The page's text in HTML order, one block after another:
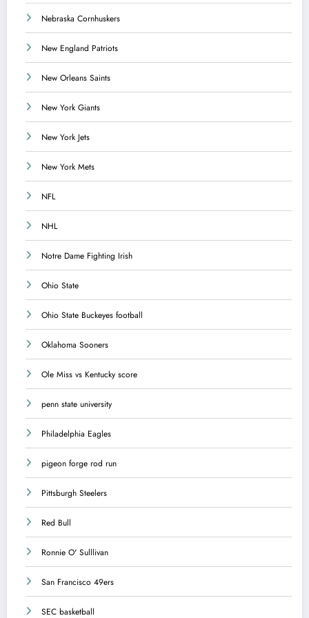
Nebraska Cornhuskers
New England Patriots
New Orleans Saints
New York Giants
New York Jets
New York Mets
NFL
NHL
Notre Dame Fighting Irish
Ohio State
Ohio State Buckeyes football
Oklahoma Sooners
Ole Miss vs Kentucky score
penn state university
Philadelphia Eagles
pigeon forge rod run
Pittsburgh Steelers
Red Bull
Ronnie O' Sulllivan
San Francisco 49ers
SEC basketball